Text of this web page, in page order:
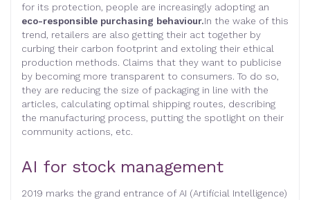
for its protection, people are increasingly adopting an
eco-responsible purchasing behaviour.In the wake of this
trend, retailers are also getting their act together by
curbing their carbon footprint and extoling their ethical
production methods. Claims that they want to publicise
by becoming more transparent to consumers. To do so,
they are reducing the size of packaging in line with the
articles, calculating optimal shipping routes, describing
the manufacturing process, putting the spotlight on their
community actions, etc.
AI for stock management
2019 marks the grand entrance of AI (Artificial Intelligence)